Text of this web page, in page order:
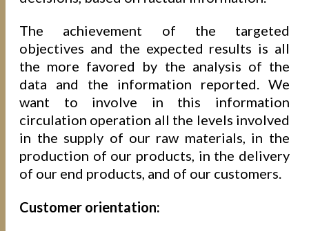
The achievement of the targeted
objectives and the expected results is all
the more favored by the analysis of the
data and the information reported. We
want to involve in this information
circulation operation all the levels involved
in the supply of our raw materials, in the
production of our products, in the delivery
of our end products, and of our customers.
Customer orientation: